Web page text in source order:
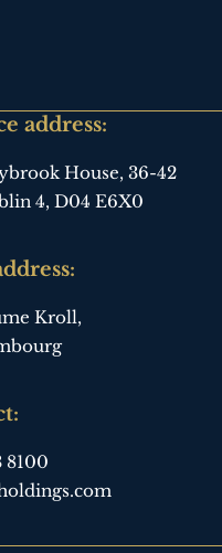
address:
House, 36-42
4, D04 E6X0
Kroll,
8100